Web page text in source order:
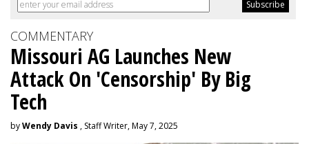
COMMENTARY
Missouri AG Launches New
Attack On 'Censorship' By Big
Tech
byWendy Davis , Staff Writer, May 7, 2025